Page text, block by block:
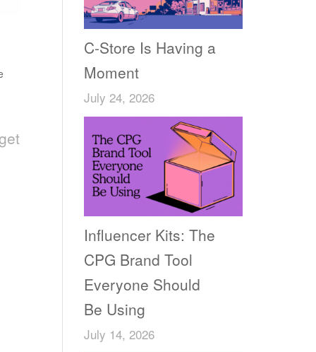
C-Store Is Having a
Moment
July 24, 2026
Influencer Kits: The
CPG Brand Tool
Everyone Should
Be Using
July 14, 2026